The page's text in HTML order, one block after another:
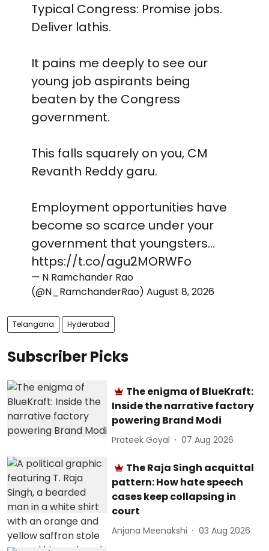
Typical Congress: Promise jobs.
Deliver lathis.
It pains me deeply to see our
young job aspirants being
beaten by the Congress
government.
This falls squarely on you, CM
Revanth Reddy garu.
Employment opportunities have
become so scarce under your
government that youngsters…
https://t.co/agu2MORWFo
— N Ramchander Rao
(@N_RamchanderRao) August 8, 2026
Telangana Hyderabad
Subscriber Picks
The enigma of BlueKraft:
Inside the narrative factory
powering Brand Modi
Prateek Goyal 07 Aug 2026
The Raja Singh acquittal
pattern: How hate speech
cases keep collapsing in
court
Anjana Meenakshi 03 Aug 2026